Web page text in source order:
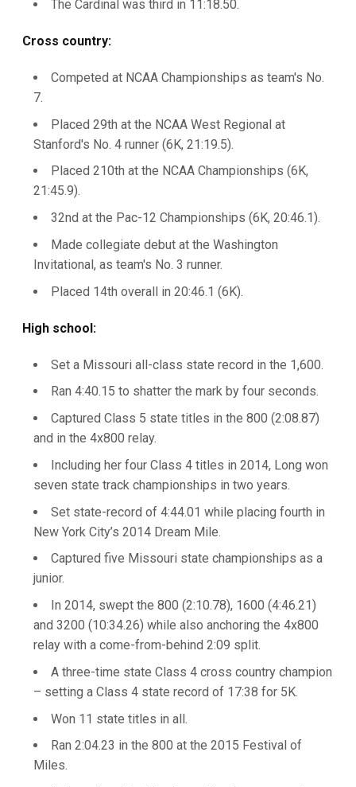
The Cardinal was third in 11:18.50.
Cross country:
Competed at NCAA Championships as team's No.
7.
Placed 29th at the NCAA West Regional at
Stanford's No. 4 runner (6K, 21:19.5).
Placed 210th at the NCAA Championships (6K,
21:45.9).
32nd at the Pac-12 Championships (6K, 20:46.1).
Made collegiate debut at the Washington
Invitational, as team's No. 3 runner.
Placed 14th overall in 20:46.1 (6K).
High school:
Set a Missouri all-class state record in the 1,600.
Ran 4:40.15 to shatter the mark by four seconds.
Captured Class 5 state titles in the 800 (2:08.87)
and in the 4x800 relay.
Including her four Class 4 titles in 2014, Long won
seven state track championships in two years.
Set state-record of 4:44.01 while placing fourth in
New York City’s 2014 Dream Mile.
Captured five Missouri state championships as a
junior.
In 2014, swept the 800 (2:10.78), 1600 (4:46.21)
and 3200 (10:34.26) while also anchoring the 4x800
relay with a come-from-behind 2:09 split.
A three-time state Class 4 cross country champion
– setting a Class 4 state record of 17:38 for 5K.
Won 11 state titles in all.
Ran 2:04.23 in the 800 at the 2015 Festival of
Miles.